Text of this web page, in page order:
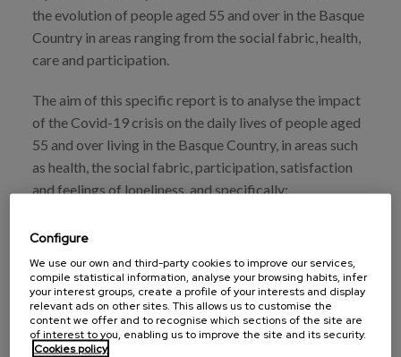
the evolution of people aged 55 and over in the Basque
Country in areas ranging from the social fabric, health,
care and participation.
The aim of this specific report is to analyse the impact
of the Covid-19 crisis on the daily lives of people aged
55 and over living in the Basque Country, in areas such
as health, the social fabric, participation, satisfaction
and feelings of loneliness, and specifically:
To provide a snapshot of the perception of the impact
health, ways of living together, contacts, activities,
frequency of leaving home, care received and
provided, feelings of satisfaction and loneliness).
To identify the profiles of older people with the
Configure
We use our own and third-party cookies to improve our services,
compile statistical information, analyse your browsing habits, infer
your interest groups, create a profile of your interests and display
relevant ads on other sites. This allows us to customise the
content we offer and to recognise which sections of the site are
of interest to you, enabling us to improve the site and its security.
Cookies policy